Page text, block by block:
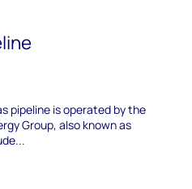
pipeline is operated by the
Group, also known as